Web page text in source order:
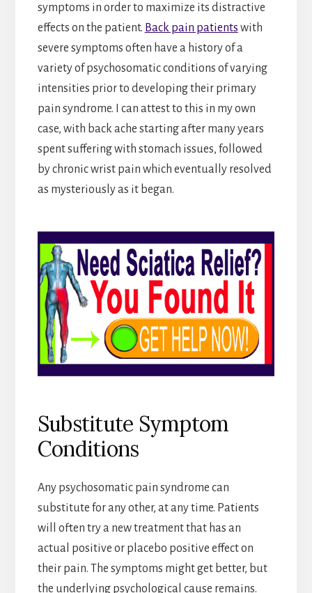
symptoms in order to maximize its distractive
effects on the patient. Back pain patients with
severe symptoms often have a history of a
variety of psychosomatic conditions of varying
intensities prior to developing their primary
pain syndrome. I can attest to this in my own
case, with back ache starting after many years
spent suffering with stomach issues, followed
by chronic wrist pain which eventually resolved
as mysteriously as it began.
Substitute Symptom
Conditions
Any psychosomatic pain syndrome can
substitute for any other, at any time. Patients
will often try a new treatment that has an
actual positive or placebo positive effect on
their pain. The symptoms might get better, but
the underlying psychological cause remains.